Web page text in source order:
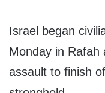
Israel began
Monday in Rafah
assault to finish